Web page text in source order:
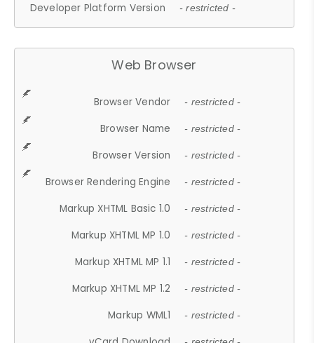
Developer Platform Version - restricted -
Web Browser
Browser Vendor - restricted -
Browser Name - restricted -
Browser Version - restricted -
Browser Rendering Engine - restricted -
Markup XHTML Basic 1.0 - restricted -
Markup XHTML MP 1.0 - restricted -
Markup XHTML MP 1.1 - restricted -
Markup XHTML MP 1.2 - restricted -
Markup WML1 - restricted -